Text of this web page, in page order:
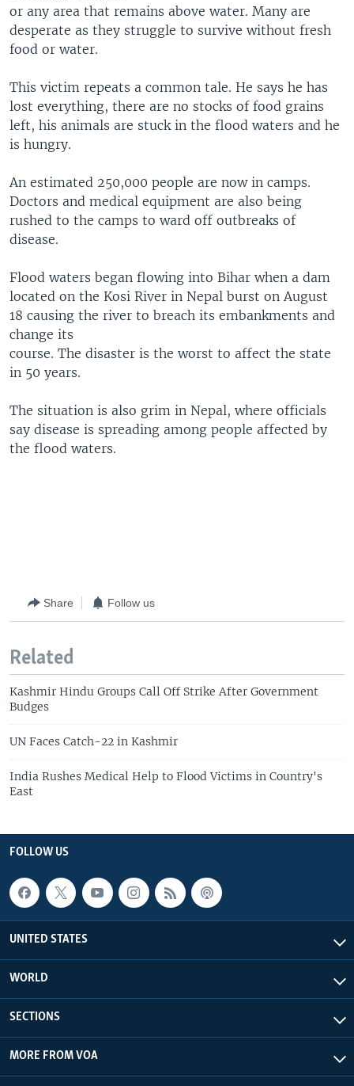
or any area that remains above water. Many are
desperate as they struggle to survive without fresh
food or water.
This victim repeats a common tale. He says he has
lost everything, there are no stocks of food grains
left, his animals are stuck in the flood waters and he
is hungry.
An estimated 250,000 people are now in camps.
Doctors and medical equipment are also being
rushed to the camps to ward off outbreaks of
disease.
Flood waters began flowing into Bihar when a dam
located on the Kosi River in Nepal burst on August
18 causing the river to breach its embankments and
change its
course. The disaster is the worst to affect the state
in 50 years.
The situation is also grim in Nepal, where officials
say disease is spreading among people affected by
the flood waters.
Share Follow us
Related
Kashmir Hindu Groups Call Off Strike After Government
Budges
UN Faces Catch-22 in Kashmir
India Rushes Medical Help to Flood Victims in Country's
East
FOLLOW US
UNITED STATES
WORLD
SECTIONS
MORE FROM VOA